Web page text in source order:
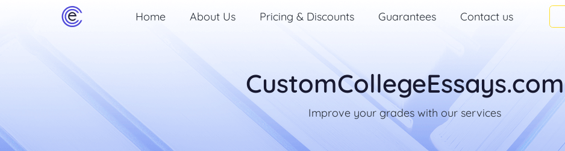
Home About Us Pricing & Discounts Guarantees Contact us
CustomCollegeEssays.com
Improve your grades with our services